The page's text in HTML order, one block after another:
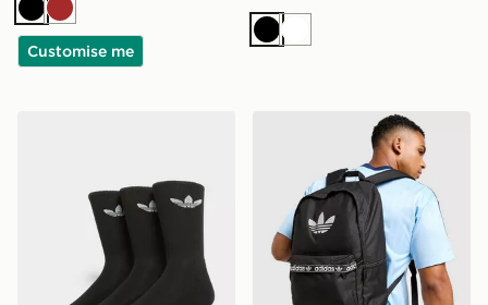
BlackBrown
Customise me BlackWhite
adidas Originals